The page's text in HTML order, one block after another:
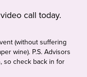
call today.
(without suffering
wine). P.S. Advisors
so check back in for